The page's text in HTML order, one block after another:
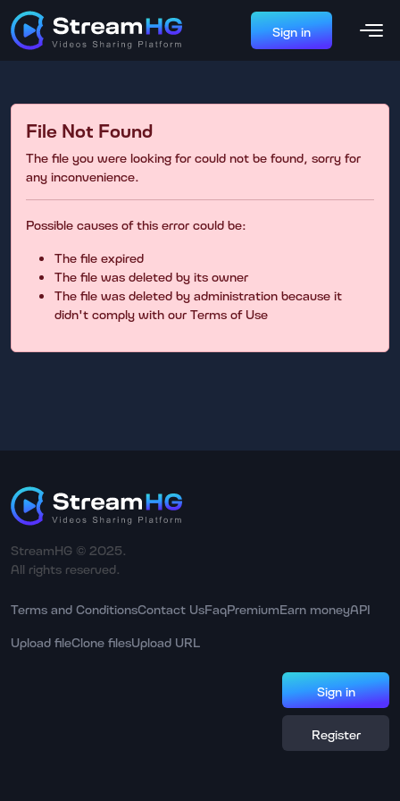
Sign in
File Not Found
The file you were looking for could not be found, sorry for
any inconvenience.
Possible causes of this error could be:
The file expired
The file was deleted by its owner
The file was deleted by administration because it
didn't comply with our Terms of Use
StreamHG © 2025.
All rights reserved.
Terms and ConditionsContact UsFaqPremiumEarn moneyAPI
Upload fileClone filesUpload URL
Sign in
Register